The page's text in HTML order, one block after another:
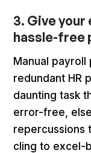
3. Give
hassle-free
Manual payroll
redundant HR
daunting task
error-free,
repercussions
cling to excel-